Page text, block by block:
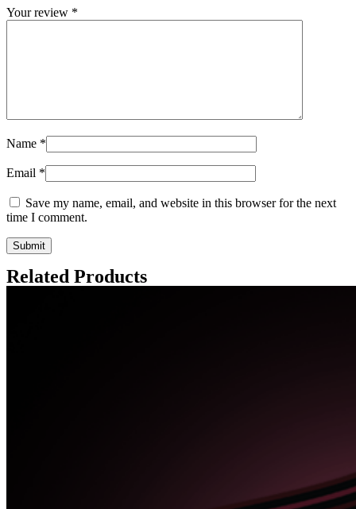
Your review *
Name *
Email *
Save my name, email, and website in this browser for the next
time I comment.
Related Products